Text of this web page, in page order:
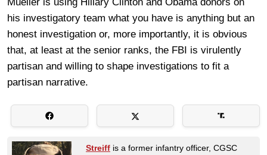
his investigatory team what you have is anything but an
honest investigation or, more importantly, it is obvious
that, at least at the senior ranks, the FBI is virulently
partisan and willing to shape investigations to fit a
partisan narrative.
Streiff is a former infantry officer, CGSC